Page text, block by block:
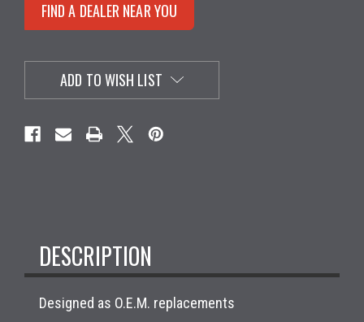
FIND A DEALER NEAR YOU
ADD TO WISH LIST
DESCRIPTION
Designed as O.E.M. replacements